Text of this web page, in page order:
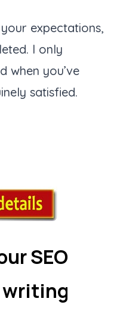
expectations,
I only
when you’ve
satisfied.
SEO